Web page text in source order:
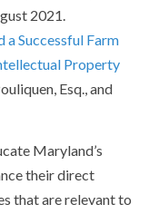
2021.
a Successful Farm
Property
Esq., and
Maryland’s
their direct
that are relevant to